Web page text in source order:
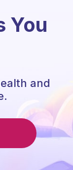
You
and